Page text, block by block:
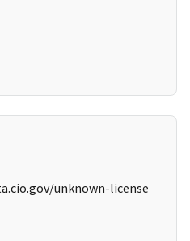
unknown-license